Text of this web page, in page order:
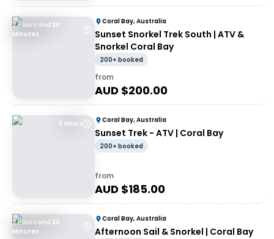
2 Hours and 30
Minutes
Coral Bay, Australia
Sunset Snorkel Trek South | ATV &
Snorkel Coral Bay
200+ booked
from
AUD $200.00
2 Hours Coral Bay, Australia
Sunset Trek - ATV | Coral Bay
200+ booked
from
AUD $185.00
2 Hours and 30
Minutes
Coral Bay, Australia
Afternoon Sail & Snorkel | Coral Bay